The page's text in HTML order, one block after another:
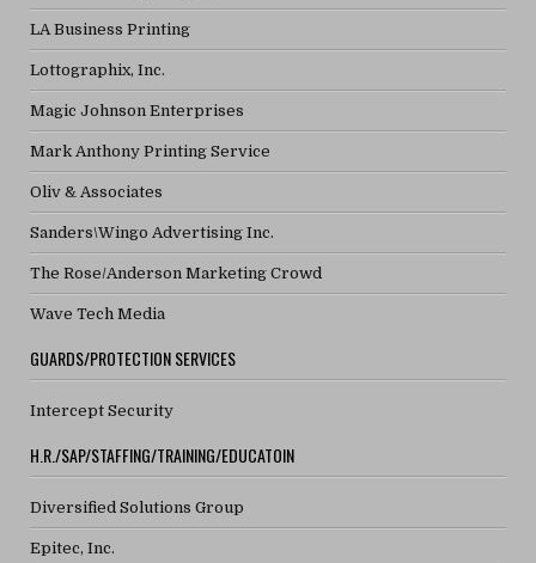
LA Business Printing
Lottographix, Inc.
Magic Johnson Enterprises
Mark Anthony Printing Service
Oliv & Associates
Sanders\Wingo Advertising Inc.
The Rose/Anderson Marketing Crowd
Wave Tech Media
GUARDS/PROTECTION SERVICES
Intercept Security
H.R./SAP/STAFFING/TRAINING/EDUCATOIN
Diversified Solutions Group
Epitec, Inc.